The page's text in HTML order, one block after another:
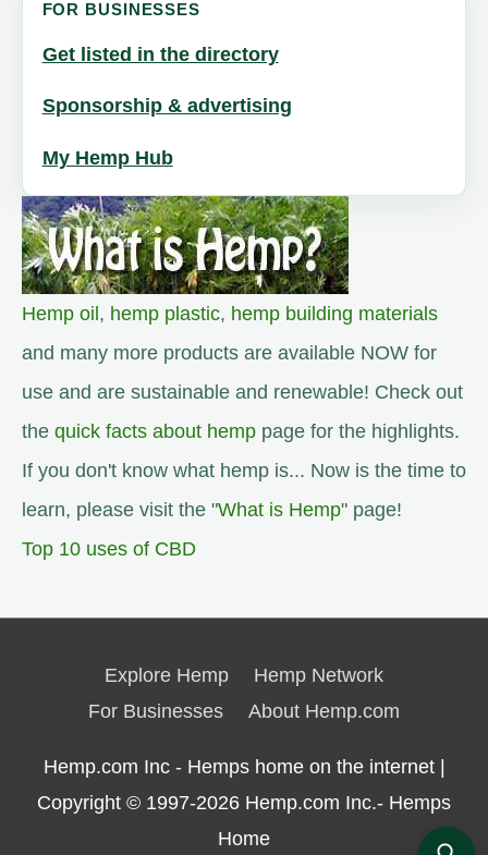
FOR BUSINESSES
Get listed in the directory
Sponsorship & advertising
My Hemp Hub
Hemp oil, hemp plastic, hemp building materials
and many more products are available NOW for
use and are sustainable and renewable! Check out
the quick facts about hemp page for the highlights.
If you don't know what hemp is... Now is the time to
learn, please visit the "What is Hemp" page!
Top 10 uses of CBD
Explore Hemp
Hemp Network
For Businesses
About Hemp.com
Hemp.com Inc - Hemps home on the internet |
Copyright © 1997-2026 Hemp.com Inc.- Hemps
Home